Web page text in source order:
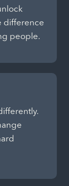
difference
people.